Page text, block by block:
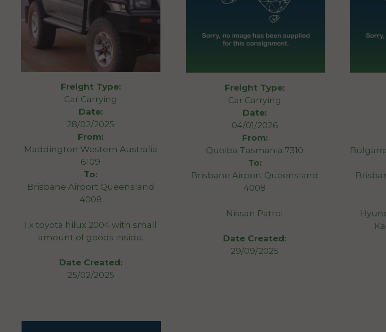
Freight Type:
Car Carrying
Date:
28/02/2025
From:
Maddington Western Australia
6109
To:
Brisbane Airport Queensland
4008
1 x toyota hilux 2004 with small
amount of goods inside.
Date Created:
25/02/2025
Freight Type:
Car Carrying
Date:
04/01/2026
From:
Quoiba Tasmania 7310
To:
Brisbane Airport Queensland
4008
Nissan Patrol
Date Created:
29/09/2025